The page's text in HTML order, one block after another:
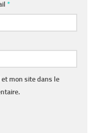
*
mon site dans le